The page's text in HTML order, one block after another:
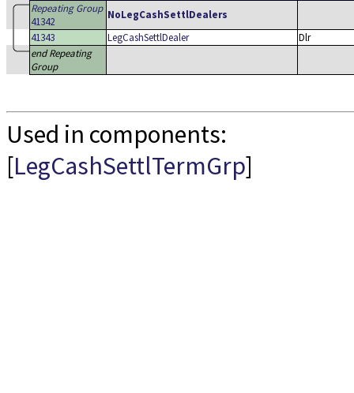
Repeating Group
41342
NoLegCashSettlDealers
41343
LegCashSettlDealer
Dlr
end Repeating
Group
Used in components:
[LegCashSettlTermGrp]